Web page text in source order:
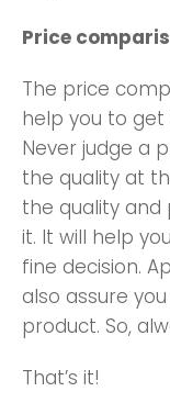
Price
The price
help you to
Never judge a
the quality at
the quality
it. It will help
fine decision.
also assure
product. So,
That’s it!